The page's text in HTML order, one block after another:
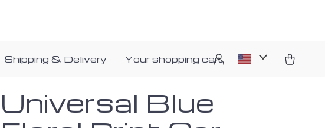
Shipping & Delivery Your shopping cart
Universal Blue